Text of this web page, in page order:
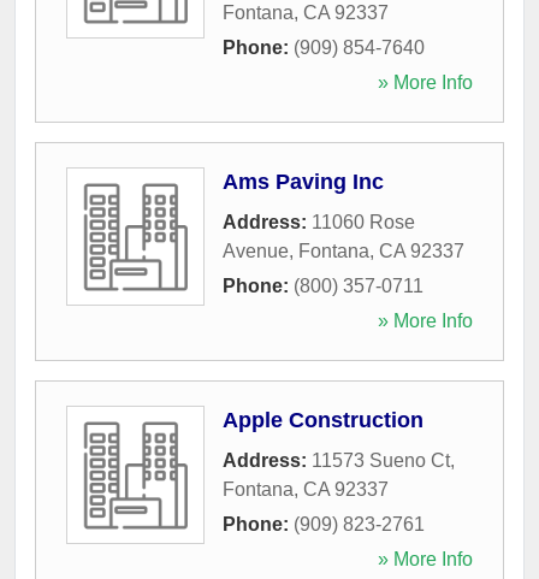
Fontana, CA 92337
Phone: (909) 854-7640
» More Info
Ams Paving Inc
Address: 11060 Rose
Avenue, Fontana, CA 92337
Phone: (800) 357-0711
» More Info
Apple Construction
Address: 11573 Sueno Ct,
Fontana, CA 92337
Phone: (909) 823-2761
» More Info